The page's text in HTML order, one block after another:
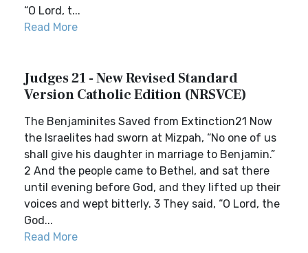
“O Lord, t...
Read More
Judges 21 - New Revised Standard
Version Catholic Edition (NRSVCE)
The Benjaminites Saved from Extinction21 Now
the Israelites had sworn at Mizpah, “No one of us
shall give his daughter in marriage to Benjamin.”
2 And the people came to Bethel, and sat there
until evening before God, and they lifted up their
voices and wept bitterly. 3 They said, “O Lord, the
God...
Read More